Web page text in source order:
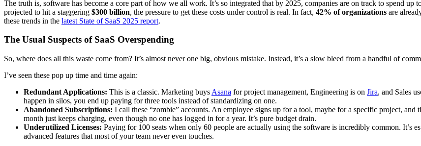
The truth is, software has become a core part of how we all work. It’s so integrated that by 2025, companies are on track to spend up
projected to hit a staggering $300 billion, the pressure to get these costs under control is real. In fact, 42% of organizations are
these trends in the latest State of SaaS 2025 report.
The Usual Suspects of SaaS Overspending
So, where does all this waste come from? It’s almost never one big, obvious mistake. Instead, it’s a slow bleed from a handful of
I’ve seen these pop up time and time again:
Redundant Applications: This is a classic. Marketing buys Asana for project management, Engineering is on Jira, and Sales
happen in silos, you end up paying for three tools instead of standardizing on one.
Abandoned Subscriptions: I call these “zombie” accounts. An employee signs up for a tool, maybe for a specific project,
month just keeps charging, even though no one has logged in for a year. It’s pure budget drain.
Underutilized Licenses: Paying for 100 seats when only 60 people are actually using the software is incredibly common. It’s
advanced features that most of your team never even touches.